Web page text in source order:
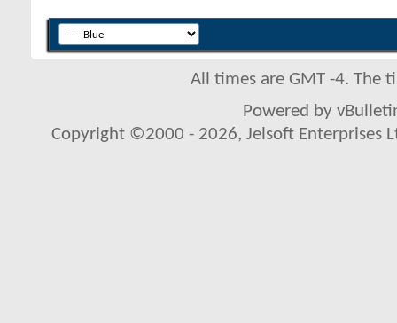
All times are GMT -4. The
Powered by
Copyright ©2000 - 2026, Jelsoft Enterprises